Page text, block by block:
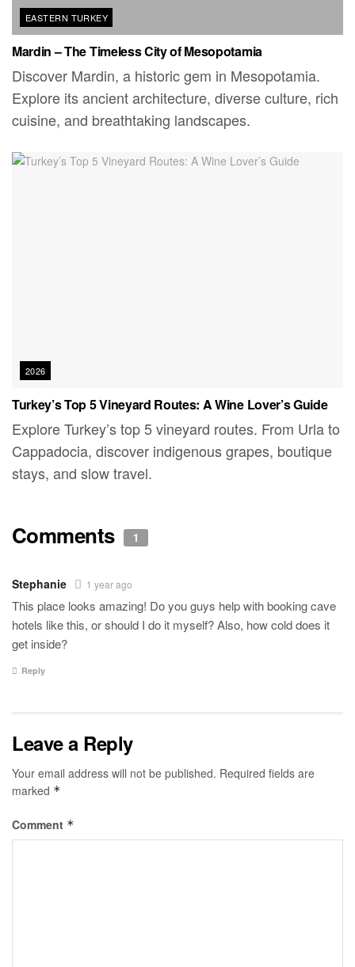
EASTERN TURKEY
Mardin – The Timeless City of Mesopotamia
Discover Mardin, a historic gem in Mesopotamia.
Explore its ancient architecture, diverse culture, rich
cuisine, and breathtaking landscapes.
2026
Turkey’s Top 5 Vineyard Routes: A Wine Lover’s Guide
Explore Turkey’s top 5 vineyard routes. From Urla to
Cappadocia, discover indigenous grapes, boutique
stays, and slow travel.
Comments 1
Stephanie 1 year ago
This place looks amazing! Do you guys help with booking cave
hotels like this, or should I do it myself? Also, how cold does it
get inside?
Reply
Leave a Reply
Your email address will not be published. Required fields are
marked *
Comment *